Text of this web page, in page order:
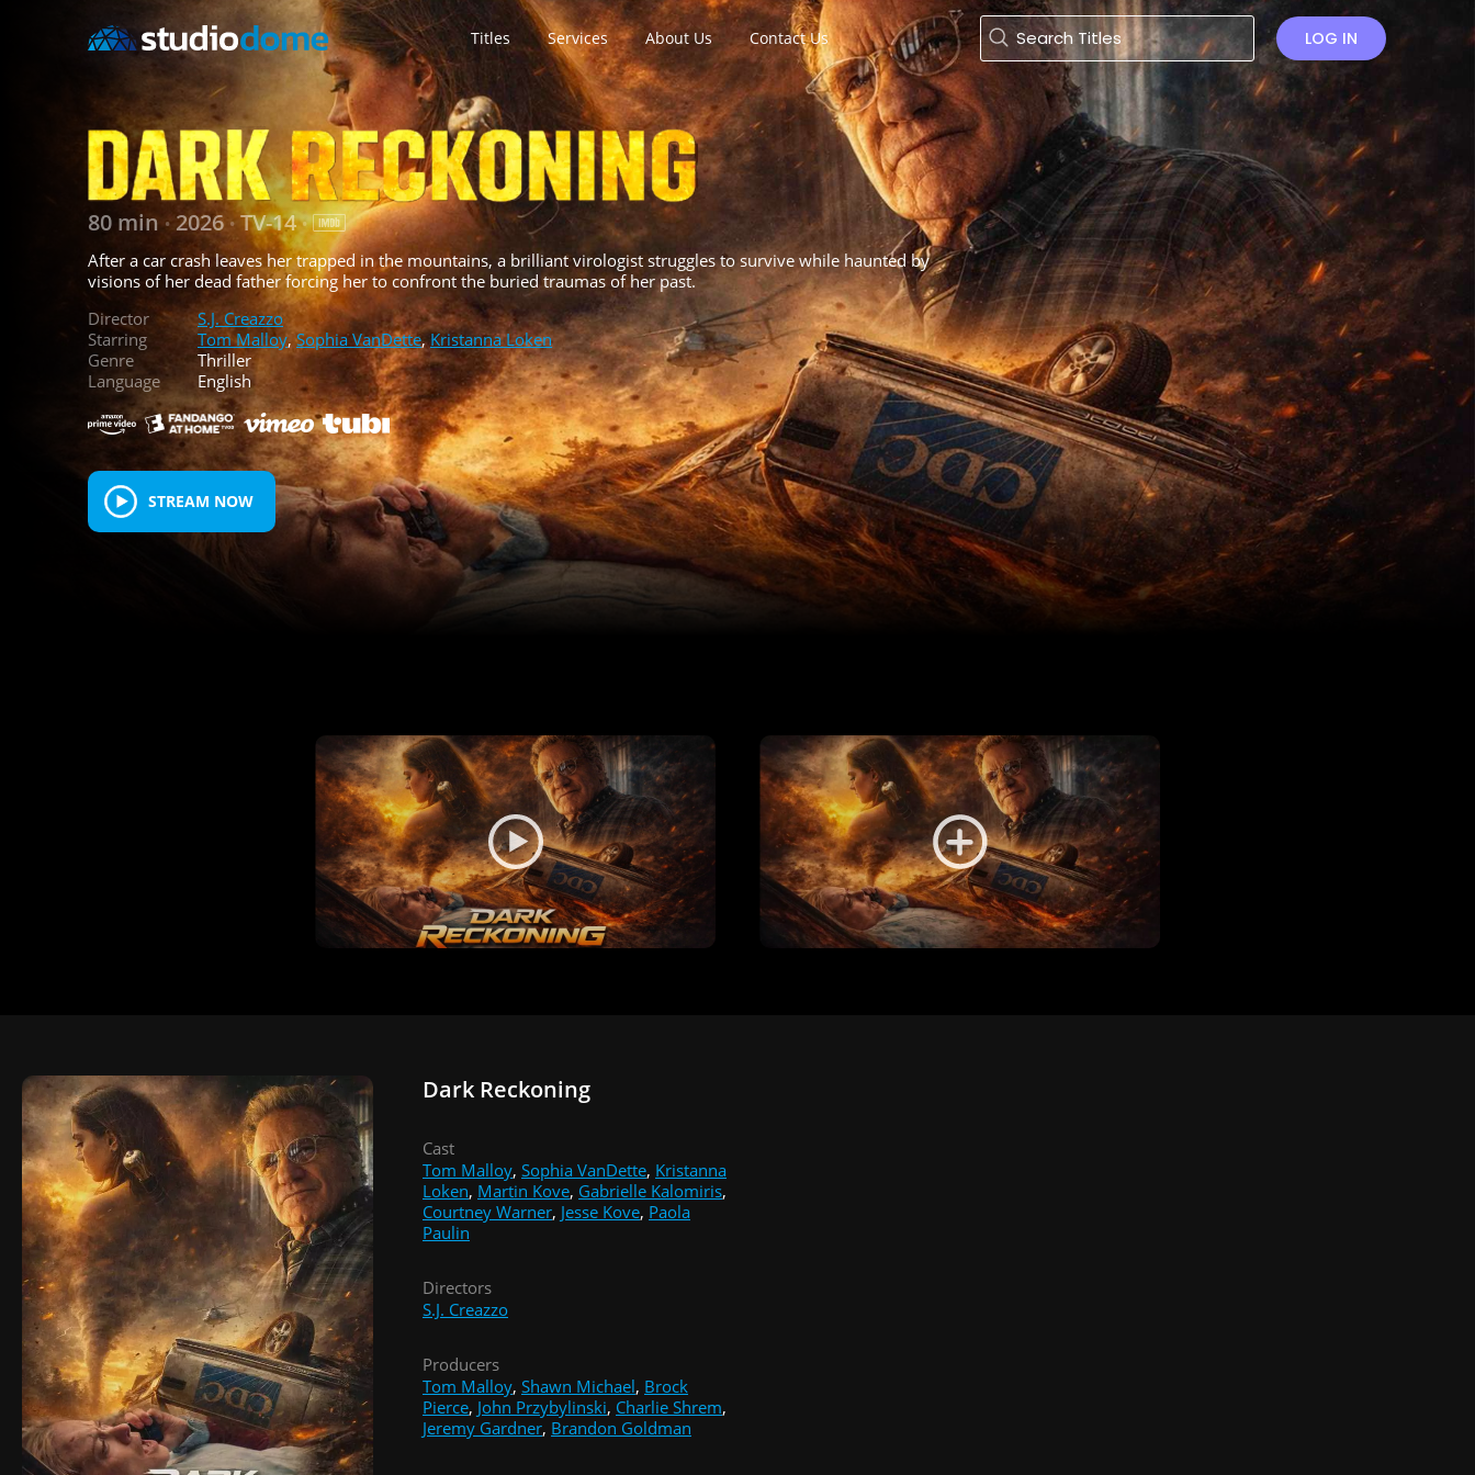
Titles Services About Us Contact Us LOG IN
80 min• 2026 • TV-14 •
After a car crash leaves her trapped in the mountains, a brilliant virologist struggles to survive while haunted by
visions of her dead father forcing her to confront the buried traumas of her past.
Director
S.J. Creazzo
Starring
Tom Malloy,Sophia VanDette,Kristanna Loken
Genre
Thriller
Language
English
STREAM NOW
Dark Reckoning
Cast
Tom Malloy, Sophia VanDette, Kristanna
Loken, Martin Kove, Gabrielle Kalomiris,
Courtney Warner, Jesse Kove, Paola
Paulin
Directors
S.J. Creazzo
Producers
Tom Malloy, Shawn Michael, Brock
Pierce, John Przybylinski, Charlie Shrem,
Jeremy Gardner, Brandon Goldman